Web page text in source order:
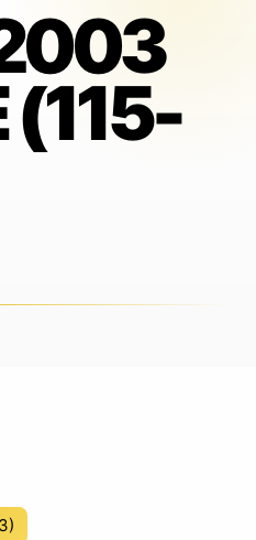
(115-